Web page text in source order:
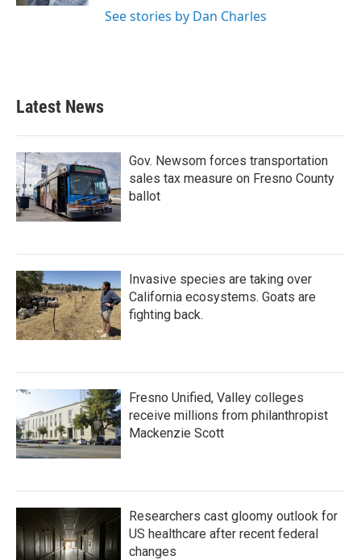
See stories by Dan Charles
Latest News
Gov. Newsom forces transportation
sales tax measure on Fresno County
ballot
Invasive species are taking over
California ecosystems. Goats are
fighting back.
Fresno Unified, Valley colleges
receive millions from philanthropist
Mackenzie Scott
Researchers cast gloomy outlook for
US healthcare after recent federal
changes